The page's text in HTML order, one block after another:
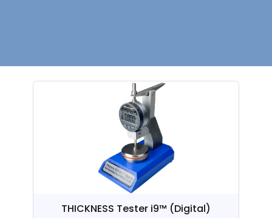
THICKNESS Tester i9™ (Digital)